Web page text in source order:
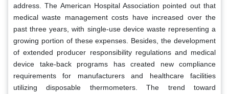
address. The American Hospital Association pointed out that
medical waste management costs have increased over the
past three years, with single-use device waste representing a
growing portion of these expenses. Besides, the development
of extended producer responsibility regulations and medical
device take-back programs has created new compliance
requirements for manufacturers and healthcare facilities
utilizing disposable thermometers. The trend toward